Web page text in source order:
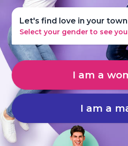
Let's find love in your town
Select your gender to see
I am a
I am a